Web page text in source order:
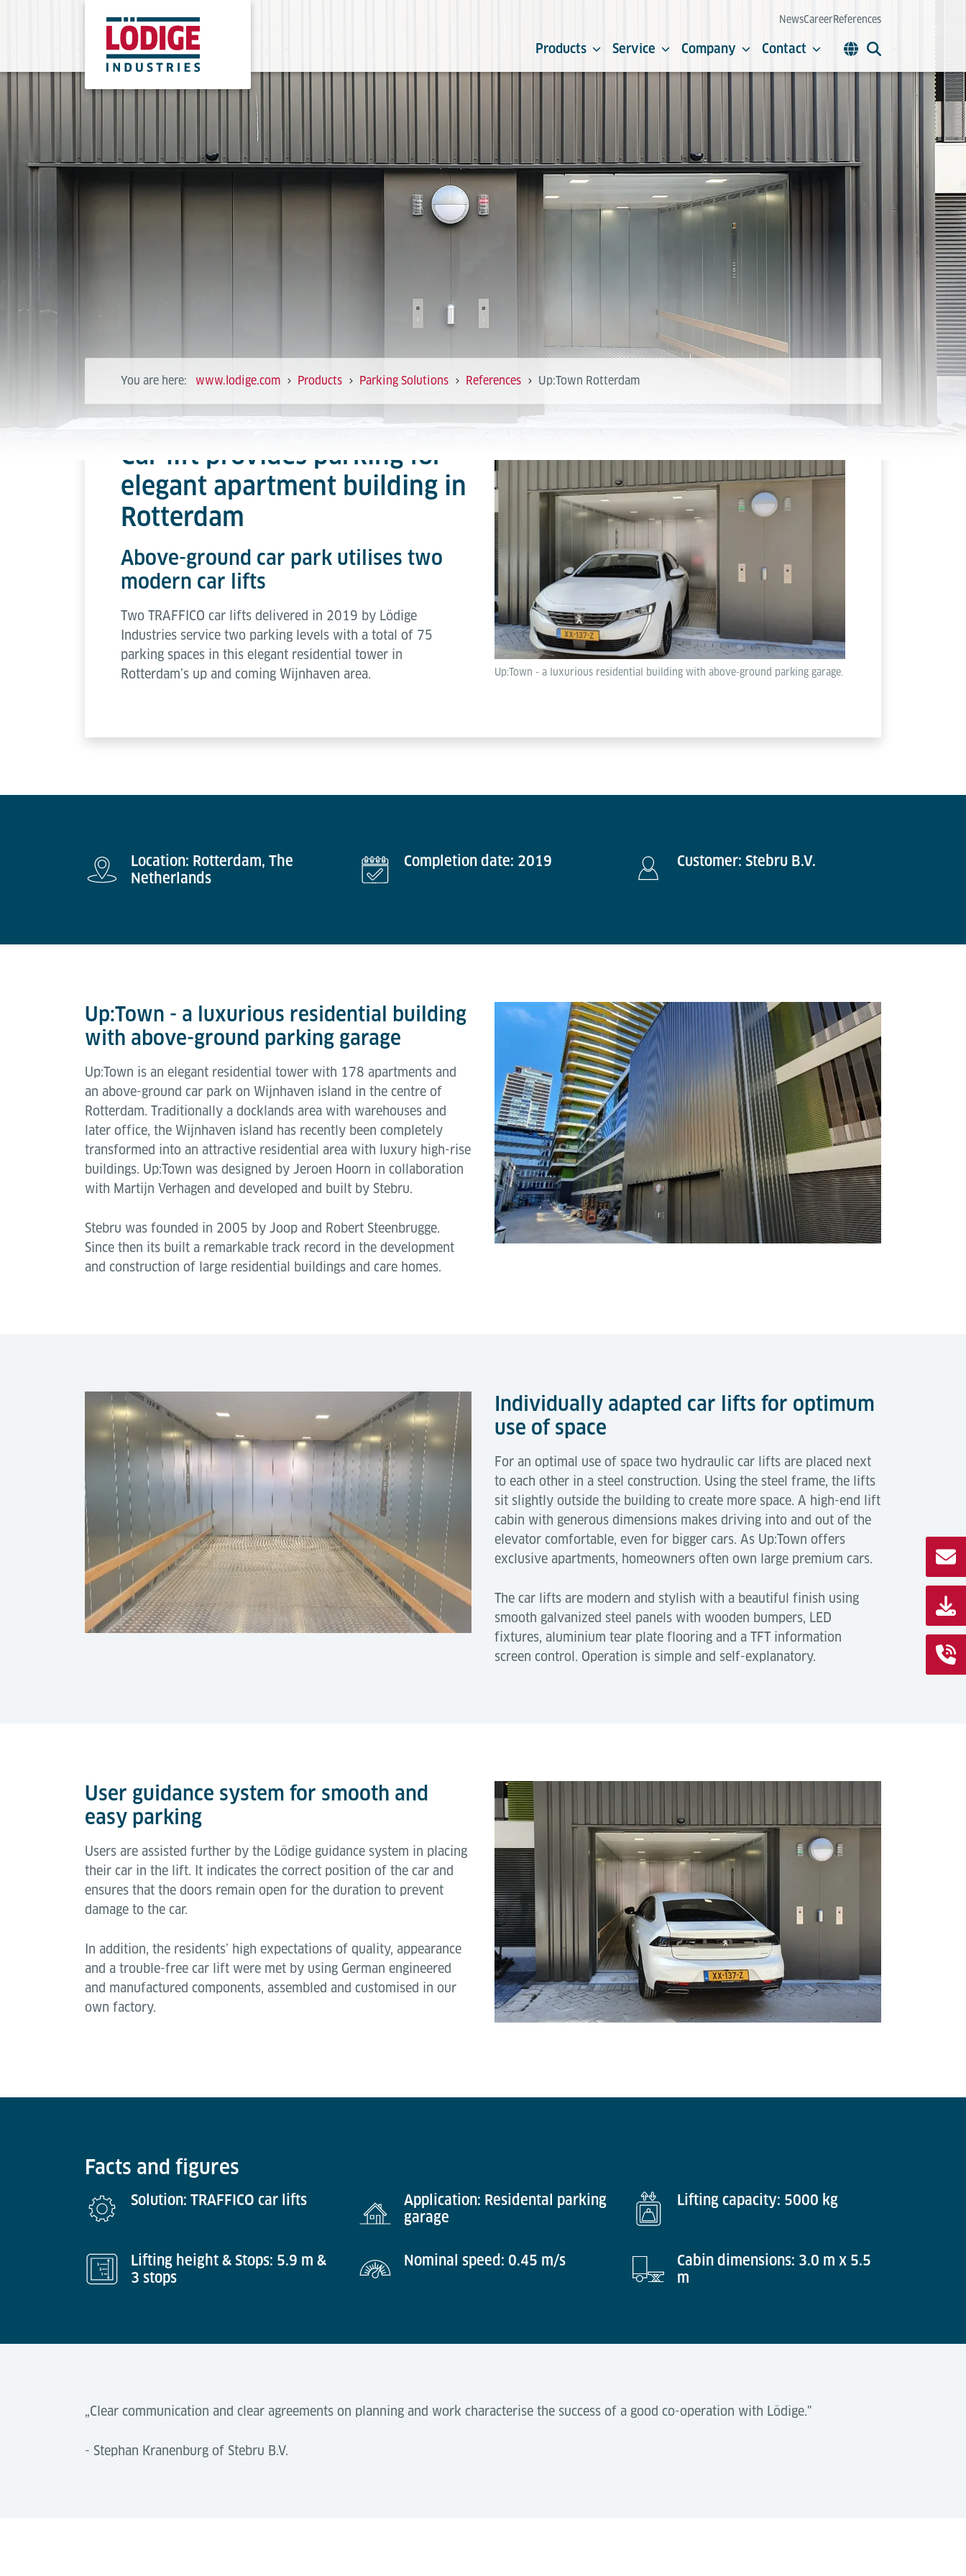
NewsCareerReferences
Products Service Company Contact
You are here: www.lodige.com Products Parking Solutions References Up:Town Rotterdam
Car lift provides parking for
elegant apartment building in
Rotterdam
Above-ground car park utilises two
modern car lifts
Two TRAFFICO car lifts delivered in 2019 by Lödige
Industries service two parking levels with a total of 75
parking spaces in this elegant residential tower in
Rotterdam’s up and coming Wijnhaven area.
Up:Town - a luxurious residential building with above-ground parking garage.
Location: Rotterdam, The
Netherlands
Completion date: 2019 Customer: Stebru B.V.
Up:Town - a luxurious residential building
with above-ground parking garage
Up:Town is an elegant residential tower with 178 apartments and
an above-ground car park on Wijnhaven island in the centre of
Rotterdam. Traditionally a docklands area with warehouses and
later office, the Wijnhaven island has recently been completely
transformed into an attractive residential area with luxury high-rise
buildings. Up:Town was designed by Jeroen Hoorn in collaboration
with Martijn Verhagen and developed and built by Stebru.
Stebru was founded in 2005 by Joop and Robert Steenbrugge.
Since then its built a remarkable track record in the development
and construction of large residential buildings and care homes.
Individually adapted car lifts for optimum
use of space
For an optimal use of space two hydraulic car lifts are placed next
to each other in a steel construction. Using the steel frame, the lifts
sit slightly outside the building to create more space. A high-end lift
cabin with generous dimensions makes driving into and out of the
elevator comfortable, even for bigger cars. As Up:Town offers
exclusive apartments, homeowners often own large premium cars.
The car lifts are modern and stylish with a beautiful finish using
smooth galvanized steel panels with wooden bumpers, LED
fixtures, aluminium tear plate flooring and a TFT information
screen control. Operation is simple and self-explanatory.
User guidance system for smooth and
easy parking
Users are assisted further by the Lödige guidance system in placing
their car in the lift. It indicates the correct position of the car and
ensures that the doors remain open for the duration to prevent
damage to the car.
In addition, the residents’ high expectations of quality, appearance
and a trouble-free car lift were met by using German engineered
and manufactured components, assembled and customised in our
own factory.
Facts and figures
Solution: TRAFFICO car lifts
Application: Residental parking
garage
Lifting capacity: 5000 kg
Lifting height & Stops: 5.9 m &
3 stops
Nominal speed: 0.45 m/s
Cabin dimensions: 3.0 m x 5.5
m
„Clear communication and clear agreements on planning and work characterise the success of a good co-operation with Lödige."
- Stephan Kranenburg of Stebru B.V.